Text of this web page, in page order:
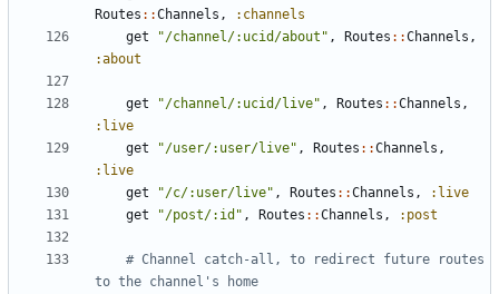
Routes ::Channels ,
:channels
get
"/channel/:ucid/about" , Routes ::Channels ,
:about
get "/channel/:ucid/live" , Routes ::Channels ,
:live
get
"/user/:user/live" , Routes ::Channels ,
:live
get
"/c/:user/live" , Routes ::Channels ,
:live
get
"/post/:id" , Routes ::Channels , :post
# Channel catch-all, to redirect future routes
to the channel's home